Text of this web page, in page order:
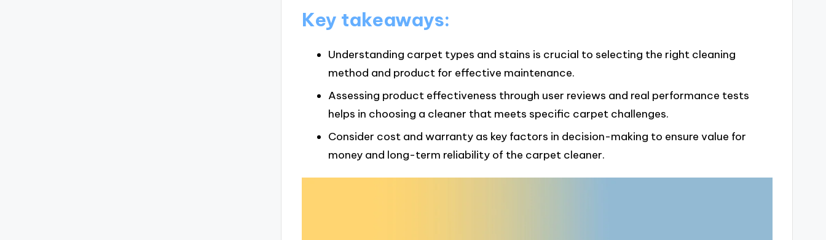
Key takeaways:
Understanding carpet types and stains is crucial to selecting the right cleaning
method and product for effective maintenance.
Assessing product effectiveness through user reviews and real performance tests
helps in choosing a cleaner that meets specific carpet challenges.
Consider cost and warranty as key factors in decision-making to ensure value for
money and long-term reliability of the carpet cleaner.